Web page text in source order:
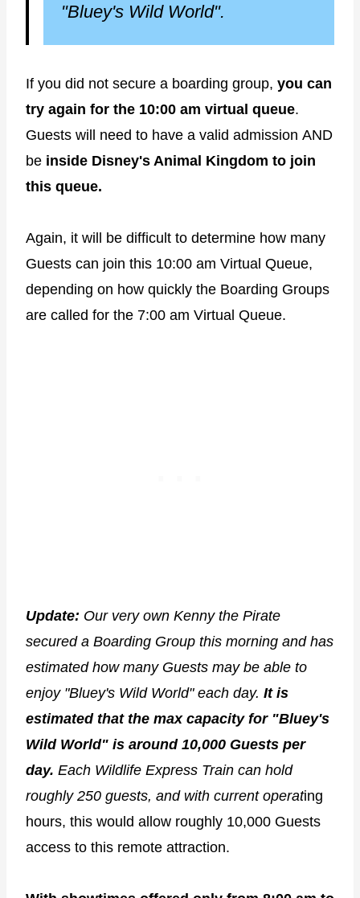
"Bluey's Wild World".
If you did not secure a boarding group, you can
try again for the 10:00 am virtual queue.
Guests will need to have a valid admission AND
be inside Disney's Animal Kingdom to join
this queue.
Again, it will be difficult to determine how many
Guests can join this 10:00 am Virtual Queue,
depending on how quickly the Boarding Groups
are called for the 7:00 am Virtual Queue.
Update: Our very own Kenny the Pirate
secured a Boarding Group this morning and has
estimated how many Guests may be able to
enjoy "Bluey's Wild World" each day. It is
estimated that the max capacity for "Bluey's
Wild World" is around 10,000 Guests per
day. Each Wildlife Express Train can hold
roughly 250 guests, and with current operating
hours, this would allow roughly 10,000 Guests
access to this remote attraction.